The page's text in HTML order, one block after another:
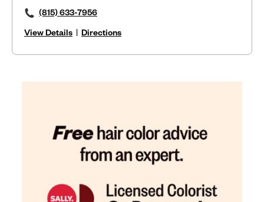
(815) 633-7956
View Details | Directions